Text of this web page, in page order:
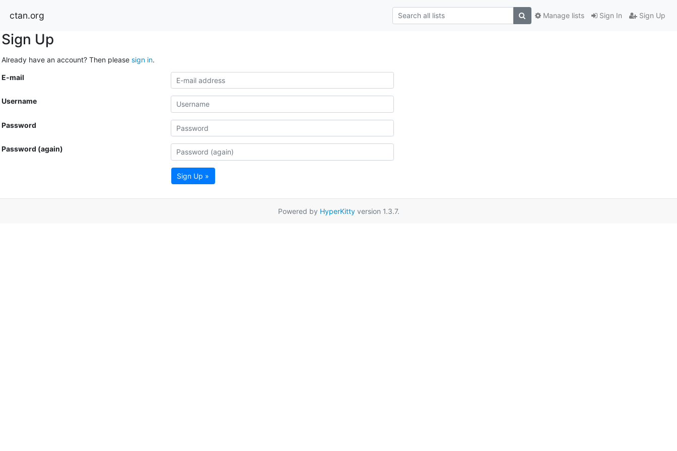
ctan.org Sign In Sign Up
Manage lists
Sign Up
Already have an account? Then please sign in.
E-mail
Username
Password
Password (again)
Sign Up »
Powered by HyperKittyversion 1.3.7.